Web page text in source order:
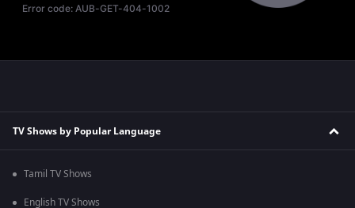
Error code:AUB-GET-404-1002
TV Shows by Popular Language
Tamil TV Shows
English TV Shows